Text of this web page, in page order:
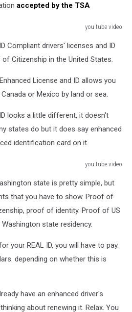
accepted by the TSA
you tube video
Compliant drivers' licenses and ID
Citizenship in the United States.
License and ID allows you
or Mexico by land or sea.
looks a little different, it doesn't
states do but it does say enhanced
identification card on it.
you tube video
state is pretty simple, but
that you have to show. Proof of
proof of identity. Proof of US
state residency.
your REAL ID, you will have to pay.
depending on whether this is
have an enhanced driver's
about renewing it. Relax. You